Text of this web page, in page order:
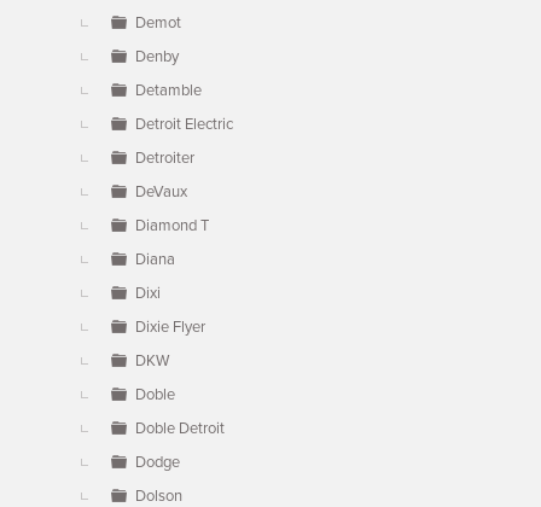
Demot
Denby
Detamble
Detroit Electric
Detroiter
DeVaux
Diamond T
Diana
Dixi
Dixie Flyer
DKW
Doble
Doble Detroit
Dodge
Dolson